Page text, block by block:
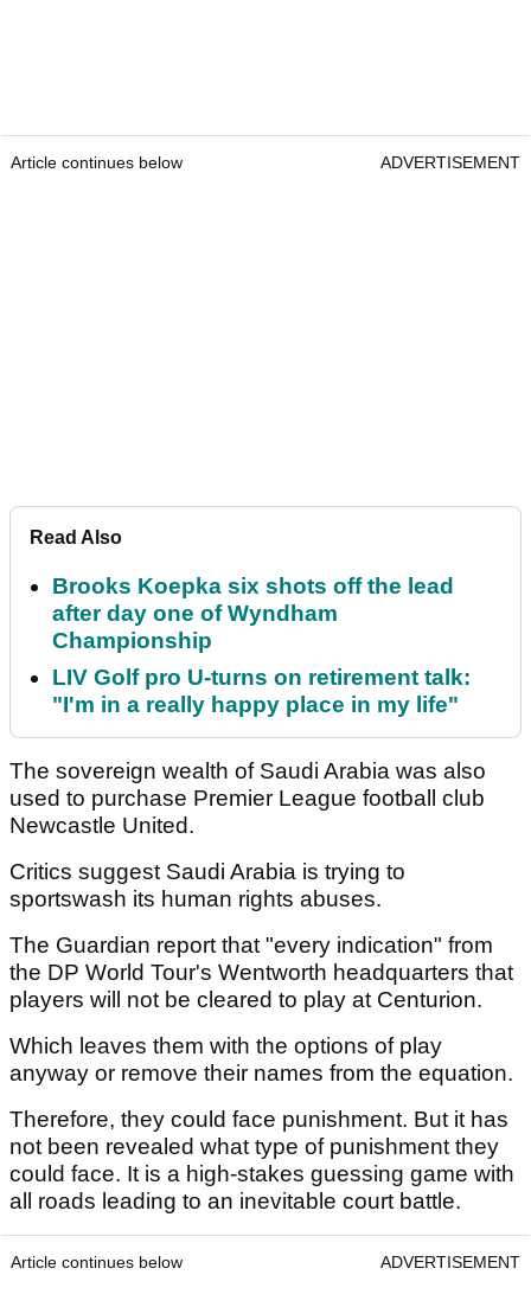
Article continues below ADVERTISEMENT
Read Also
Brooks Koepka six shots off the lead
after day one of Wyndham
Championship
LIV Golf pro U-turns on retirement talk:
"I'm in a really happy place in my life"
The sovereign wealth of Saudi Arabia was also
used to purchase Premier League football club
Newcastle United.
Critics suggest Saudi Arabia is trying to
sportswash its human rights abuses.
The Guardian report that "every indication" from
the DP World Tour's Wentworth headquarters that
players will not be cleared to play at Centurion.
Which leaves them with the options of play
anyway or remove their names from the equation.
Therefore, they could face punishment. But it has
not been revealed what type of punishment they
could face. It is a high-stakes guessing game with
all roads leading to an inevitable court battle.
Article continues below ADVERTISEMENT